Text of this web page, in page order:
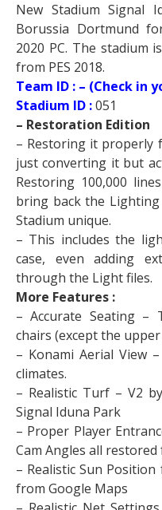
New Stadium Signal
Borussia Dortmund
2020 PC. The stadium
from PES 2018.
Team ID : – (Check in
Stadium ID :051
– Restoration Edition
– Restoring it properly
just converting it but
Restoring 100,000
bring back the Lighting
Stadium unique.
– This includes the
case, even adding
through the Light files.
More Features :
– Accurate Seating –
chairs (except the
– Konami Aerial View
climates.
– Realistic Turf – V2
Signal Iduna Park
– Proper Player
Cam Angles all restored
– Realistic Sun
from Google Maps